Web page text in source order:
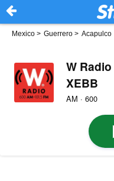
Mexico > Guerrero > Acapulco
W
XEBB
AM · 600